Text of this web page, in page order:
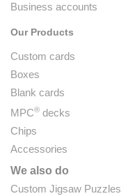
Business accounts
Our Products
Custom cards
Boxes
Blank cards
MPC® decks
Chips
Accessories
We also do
Custom Jigsaw Puzzles